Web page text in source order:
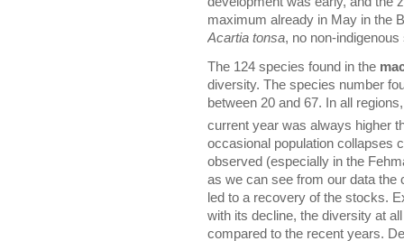
maximum already in May in the
Acartia tonsa, no non-
The 124 species found in the
diversity. The species number
between 20 and 67. In all
current year was always higher
occasional population collapses
observed (especially in the
as we can see from our data the
led to a recovery of the stocks.
with its decline, the diversity at
compared to the recent years.